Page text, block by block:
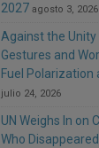
2027 agosto 3, 2026
Against the Unity
Gestures and
Fuel Polarization
julio 24, 2026
UN Weighs In on
Who